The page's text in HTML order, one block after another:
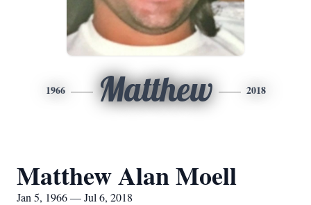
1966 Matthew 2018
Matthew Alan Moell
Jan 5, 1966 — Jul 6, 2018